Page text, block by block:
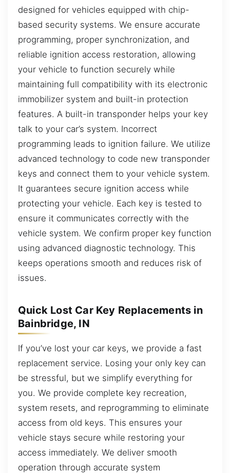
designed for vehicles equipped with chip-
based security systems. We ensure accurate
programming, proper synchronization, and
reliable ignition access restoration, allowing
your vehicle to function securely while
maintaining full compatibility with its electronic
immobilizer system and built-in protection
features. A built-in transponder helps your key
talk to your car’s system. Incorrect
programming leads to ignition failure. We utilize
advanced technology to code new transponder
keys and connect them to your vehicle system.
It guarantees secure ignition access while
protecting your vehicle. Each key is tested to
ensure it communicates correctly with the
vehicle system. We confirm proper key function
using advanced diagnostic technology. This
keeps operations smooth and reduces risk of
issues.
Quick Lost Car Key Replacements in
Bainbridge, IN
If you’ve lost your car keys, we provide a fast
replacement service. Losing your only key can
be stressful, but we simplify everything for
you. We provide complete key recreation,
system resets, and reprogramming to eliminate
access from old keys. This ensures your
vehicle stays secure while restoring your
access immediately. We deliver smooth
operation through accurate system